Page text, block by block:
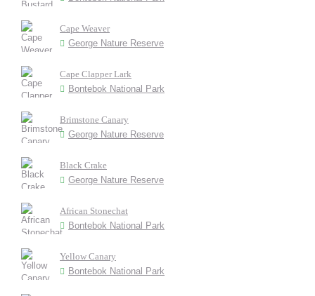
Cape Weaver
George Nature Reserve
Cape Clapper Lark
Bontebok National Park
Brimstone Canary
George Nature Reserve
Black Crake
George Nature Reserve
African Stonechat
Bontebok National Park
Yellow Canary
Bontebok National Park